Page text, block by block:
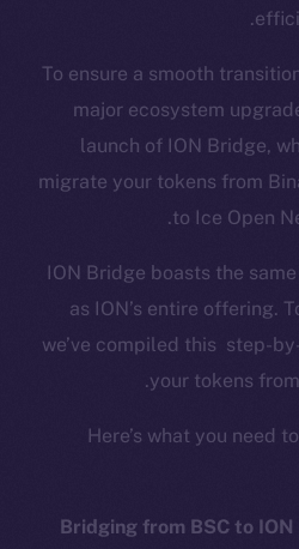
To ensure a smooth
major ecosystem
launch of ION Bridge,
migrate your tokens from
to Ice Open
ION Bridge boasts the
as ION’s entire offering.
we’ve compiled this step-
your tokens
Here’s what you need
Bridging from BSC to